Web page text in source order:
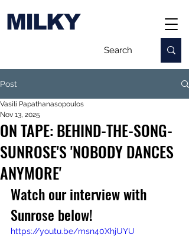
MILKY
Post
ON TAPE: BEHIND-THE-SONG-
SUNROSE'S 'NOBODY DANCES
ANYMORE'
Vasili Papathanasopoulos
Nov 13, 2025
Watch our interview with
Sunrose below!
https://youtu.be/msn40XhjUYU